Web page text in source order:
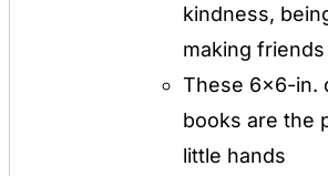
kindness,
making friends
These 6x6-in.
books are the
little hands